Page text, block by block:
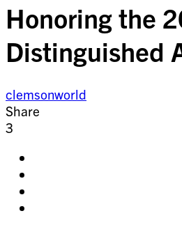
Honoring the
Distinguished
clemsonworld
Share
3